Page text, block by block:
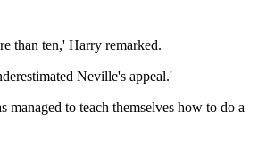
than ten,' Harry remarked.
Neville's appeal.'
managed to teach themselves how to do a